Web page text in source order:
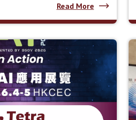
Read More